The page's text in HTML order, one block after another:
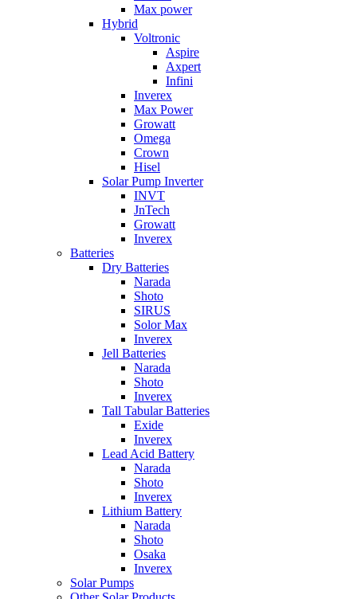
Max power
Hybrid
Voltronic
Aspire
Axpert
Infini
Inverex
Max Power
Growatt
Omega
Crown
Hisel
Solar Pump Inverter
INVT
JnTech
Growatt
Inverex
Batteries
Dry Batteries
Narada
Shoto
SIRUS
Solor Max
Inverex
Jell Batteries
Narada
Shoto
Inverex
Tall Tabular Batteries
Exide
Inverex
Lead Acid Battery
Narada
Shoto
Inverex
Lithium Battery
Narada
Shoto
Osaka
Inverex
Solar Pumps